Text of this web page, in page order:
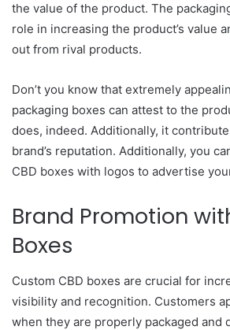
the value of the product. The
role in increasing the product’s value
out from rival products.
Don’t you know that extremely
packaging boxes can attest to the
does, indeed. Additionally, it
brand’s reputation. Additionally, you
CBD boxes with logos to advertise
Brand Promotion
Boxes
Custom CBD boxes are crucial for
visibility and recognition. Customers
when they are properly packaged and